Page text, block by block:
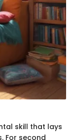
skill that lays
For second